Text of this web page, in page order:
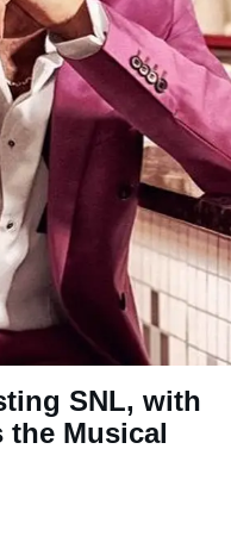
SNL, with
the Musical